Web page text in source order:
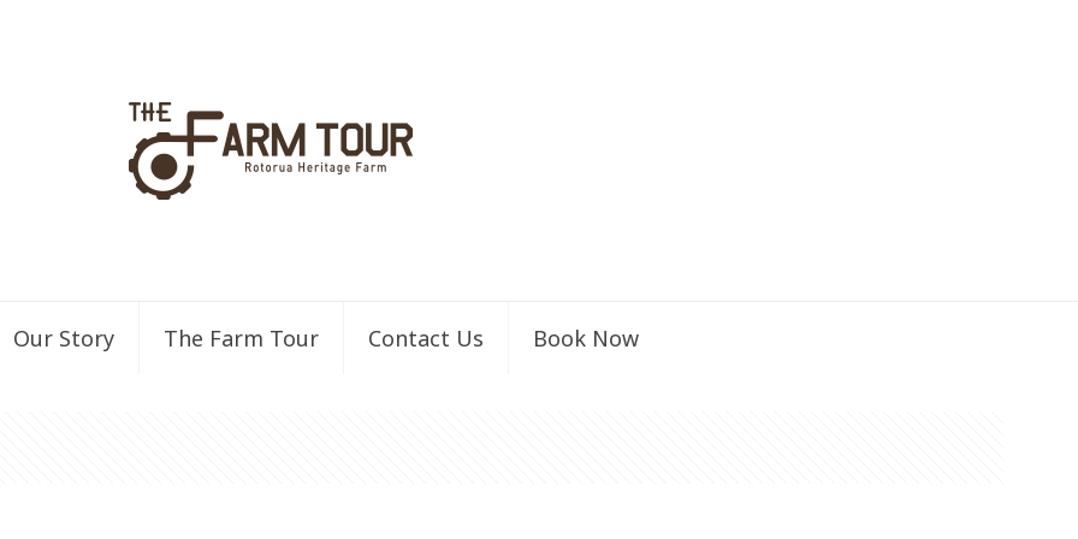
Our Story The Farm Tour Contact Us Book Now